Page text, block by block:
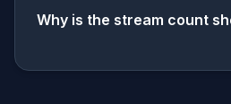
Why is the stream count